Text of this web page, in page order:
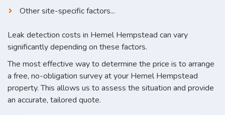
Other site-specific factors...
Leak detection costs in Hemel Hempstead can vary
significantly depending on these factors.
The most effective way to determine the price is to arrange
a free, no-obligation survey at your Hemel Hempstead
property. This allows us to assess the situation and provide
an accurate, tailored quote.